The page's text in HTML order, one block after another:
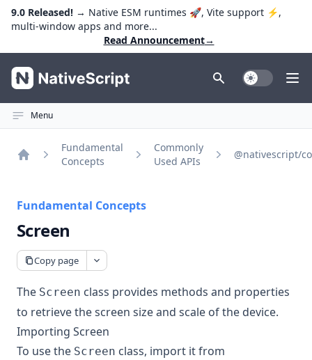
9.0 Released! → Native ESM runtimes 🚀, Vite support ⚡️,
multi-window apps and more...
Read Announcement→
NativeScript Toggle Dark
Menu
Fundamental
Concepts
Commonly
Used APIs
@nativescript/
Fundamental Concepts
Screen
Copy page
The Screen class provides methods and properties
to retrieve the screen size and scale of the device.
Importing Screen
To use the Screen class, import it from